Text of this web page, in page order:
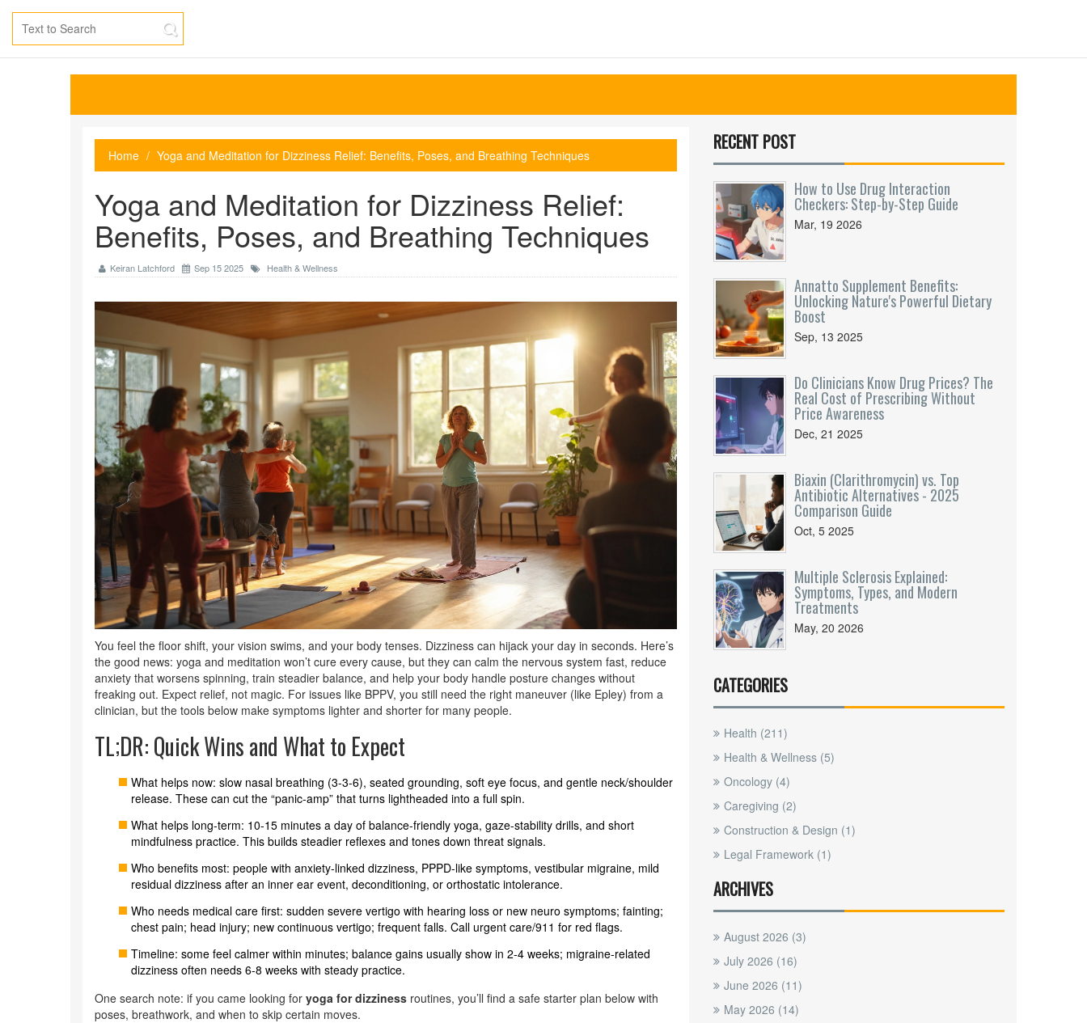
Home Yoga and Meditation for Dizziness Relief: Benefits, Poses, and Breathing Techniques
Yoga and Meditation for Dizziness Relief:
Benefits, Poses, and Breathing Techniques
Keiran Latchford Sep 15 2025 Health & Wellness
You feel the floor shift, your vision swims, and your body tenses. Dizziness can hijack your day in seconds. Here’s
the good news: yoga and meditation won’t cure every cause, but they can calm the nervous system fast, reduce
anxiety that worsens spinning, train steadier balance, and help your body handle posture changes without
freaking out. Expect relief, not magic. For issues like BPPV, you still need the right maneuver (like Epley) from a
clinician, but the tools below make symptoms lighter and shorter for many people.
TL;DR: Quick Wins and What to Expect
What helps now: slow nasal breathing (3-3-6), seated grounding, soft eye focus, and gentle neck/shoulder
release. These can cut the “panic-amp” that turns lightheaded into a full spin.
What helps long-term: 10-15 minutes a day of balance-friendly yoga, gaze-stability drills, and short
mindfulness practice. This builds steadier reflexes and tones down threat signals.
Who benefits most: people with anxiety-linked dizziness, PPPD-like symptoms, vestibular migraine, mild
residual dizziness after an inner ear event, deconditioning, or orthostatic intolerance.
Who needs medical care first: sudden severe vertigo with hearing loss or new neuro symptoms; fainting;
chest pain; head injury; new continuous vertigo; frequent falls. Call urgent care/911 for red flags.
Timeline: some feel calmer within minutes; balance gains usually show in 2-4 weeks; migraine-related
dizziness often needs 6-8 weeks with steady practice.
One search note: if you came looking for yoga for dizziness routines, you’ll find a safe starter plan below with
poses, breathwork, and when to skip certain moves.
RECENT POST
How to Use Drug Interaction
Checkers: Step-by-Step Guide
Mar, 19 2026
Annatto Supplement Benefits:
Unlocking Nature's Powerful Dietary
Boost
Sep, 13 2025
Do Clinicians Know Drug Prices? The
Real Cost of Prescribing Without
Price Awareness
Dec, 21 2025
Biaxin (Clarithromycin) vs. Top
Antibiotic Alternatives - 2025
Comparison Guide
Oct, 5 2025
Multiple Sclerosis Explained:
Symptoms, Types, and Modern
Treatments
May, 20 2026
CATEGORIES
Health (211)
Health & Wellness (5)
Oncology (4)
Caregiving (2)
Construction & Design (1)
Legal Framework (1)
ARCHIVES
August 2026 (3)
July 2026 (16)
June 2026 (11)
May 2026 (14)